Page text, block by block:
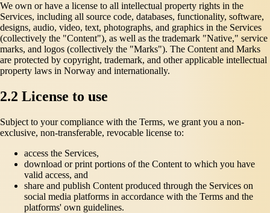
We own or have a license to all intellectual property rights in the
Services, including all source code, databases, functionality, software,
designs, audio, video, text, photographs, and graphics in the Services
(collectively the "Content"), as well as the trademark "Native," service
marks, and logos (collectively the "Marks"). The Content and Marks
are protected by copyright, trademark, and other applicable intellectual
property laws in Norway and internationally.
2.2 License to use
Subject to your compliance with the Terms, we grant you a non-
exclusive, non-transferable, revocable license to:
access the Services,
download or print portions of the Content to which you have
valid access, and
share and publish Content produced through the Services on
social media platforms in accordance with the Terms and the
platforms' own guidelines.